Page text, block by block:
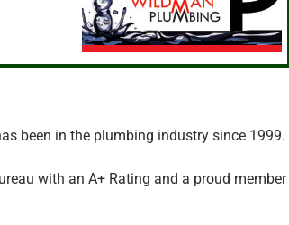
been in the plumbing industry since 1999.
with an A+ Rating and a proud member